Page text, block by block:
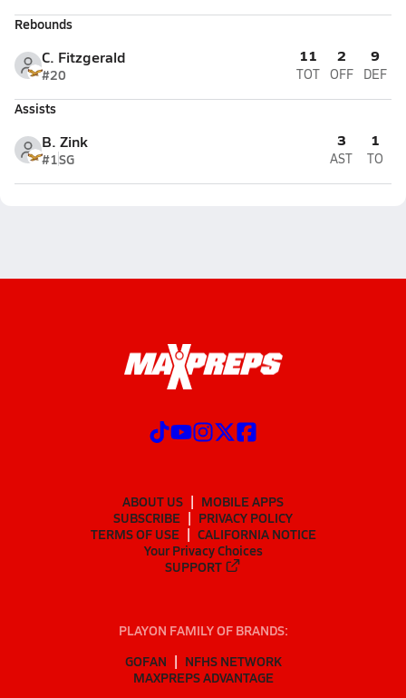
Rebounds
C. Fitzgerald
#20
11
TOT
2
OFF
9
DEF
Assists
B. Zink
#1SG
3
AST
1
TO
ABOUT US
MOBILE APPS
SUBSCRIBE
PRIVACY POLICY
TERMS OF USE
CALIFORNIA NOTICE
Your Privacy Choices
SUPPORT
PLAYON FAMILY OF BRANDS:
GOFAN
NFHS NETWORK
MAXPREPS ADVANTAGE